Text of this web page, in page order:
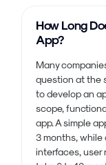
How Long
App?
Many
question at the
to develop an
scope,
app. A simple
3 months,
interfaces, user